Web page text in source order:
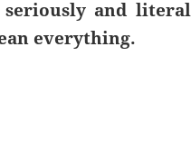
seriously and
everything.